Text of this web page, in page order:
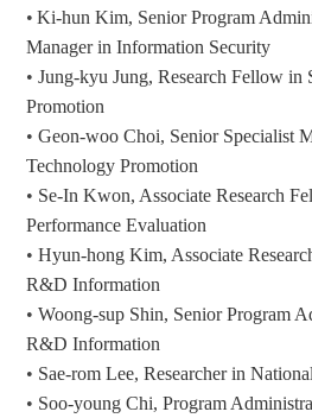
• Ki-hun Kim, Senior Program Ad
ManagerinInformation Security
• Jung-kyu Jung, Research Fellow in
Promotion
• Geon-woo Choi, Senior Specialist
Technology Promotion
• Se-In Kwon, Associate Research
Performance Evaluation
• Hyun-hong Kim, Associate
R&D Information
• Woong-sup Shin, Senior Program
R&D Information
• Sae-rom Lee, Researcher in
• Soo-young Chi,Program Ad